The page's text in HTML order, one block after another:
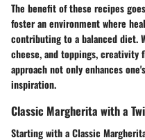
The benefit of these recipes
foster an environment where
contributing to a balanced diet.
cheese, and toppings,
approach not only enhances
inspiration.
Classic Margherita with a
Starting with a Classic